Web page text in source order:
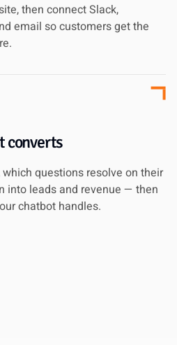
then connect Slack,
email so customers get the
converts
questions resolve on their
into leads and revenue — then
chatbot handles.